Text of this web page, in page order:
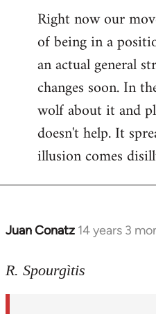
Right now our
of being in a
an actual general
changes soon. In
wolf about it and
doesn't help. It
illusion comes
Juan Conatz 14 years 3
In
to
R. Spourgìtis